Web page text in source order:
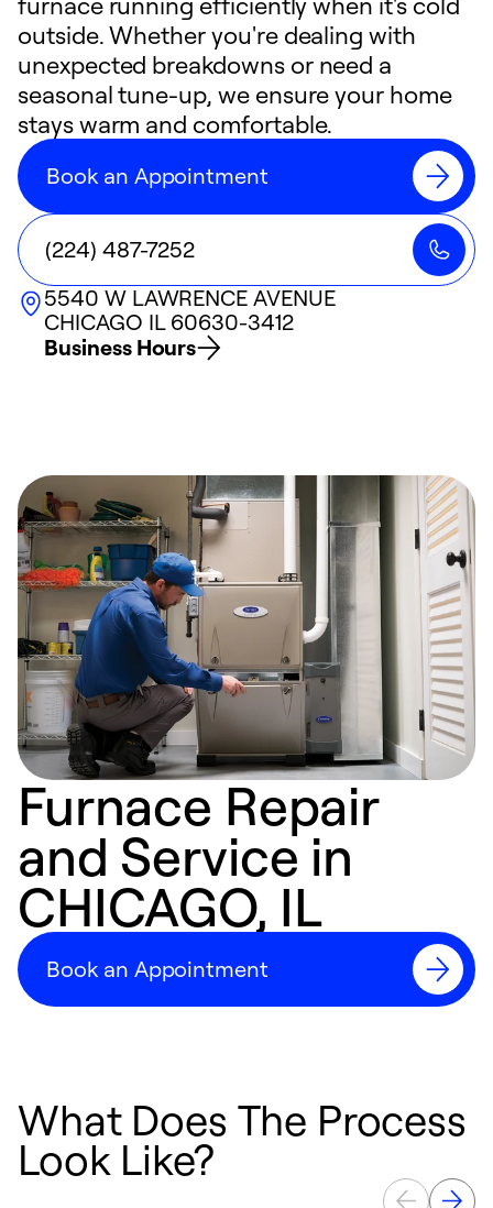
outside. Whether you're dealing with
unexpected breakdowns or need a
seasonal tune-up, we ensure your home
stays warm and comfortable.
Book an Appointment
(224) 487-7252
5540 W LAWRENCE AVENUE
CHICAGO IL60630-3412
Business Hours
Furnace Repair
and Service in
CHICAGO, IL
Book an Appointment
What Does The Process
Look Like?